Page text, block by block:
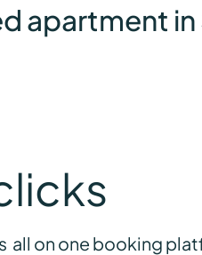
apartment
all on one booking